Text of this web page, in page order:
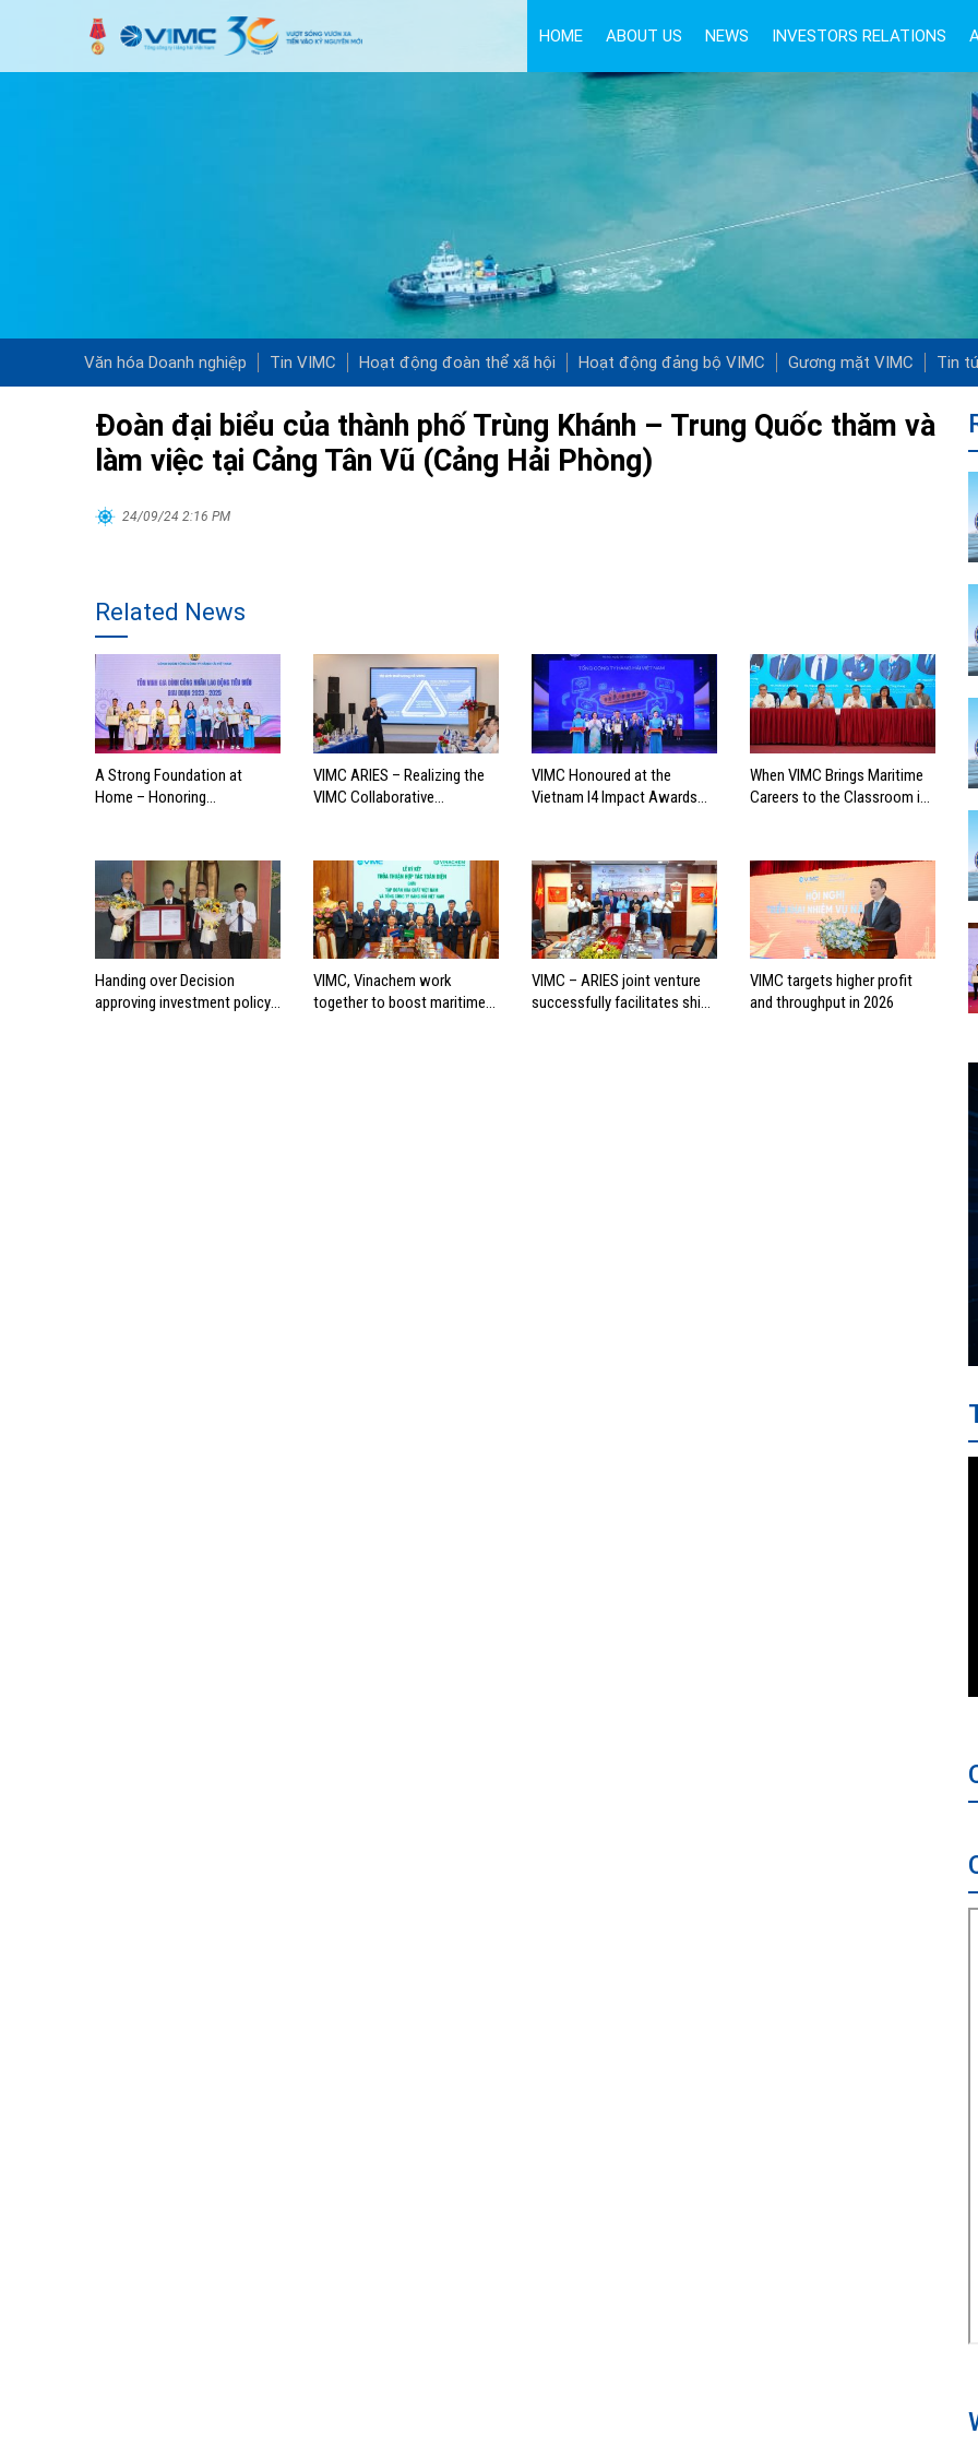
HOME ABOUT US NEWS INVESTORS RELATIONS
Văn hóa Doanh nghiệp Tin VIMC Hoạt động đoàn thể xã hội Hoạt động đảng bộ VIMC Gương mặt VIMC Tin
Đoàn đại biểu của thành phố Trùng Khánh – Trung Quốc thăm và
làm việc tại Cảng Tân Vũ (Cảng Hải Phòng)
24/09/24 2:16 PM
Related News
A Strong Foundation at
Home – Honoring
Workforce
VIMC ARIES – Realizing the
VIMC Collaborative
VIMC Honoured at the
Vietnam I4 Impact Awards
When VIMC Brings Maritime
Careers to the Classroom in
Handing over Decision
approving investment policy
VIMC, Vinachem work
together to boost maritime
VIMC – ARIES joint venture
successfully facilitates ship
VIMC targets higher profit
and throughput in 2026